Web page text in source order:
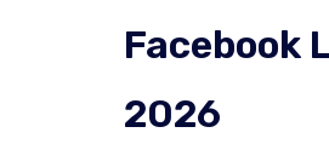
Facebook
2026